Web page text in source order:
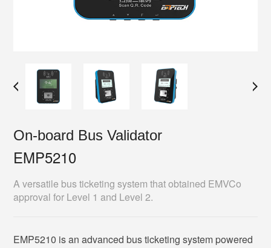
On-board Bus Validator
EMP5210
A versatile bus ticketing system that obtained EMVCo
approval for Level 1 and Level 2.
EMP5210 is an advanced bus ticketing system powered